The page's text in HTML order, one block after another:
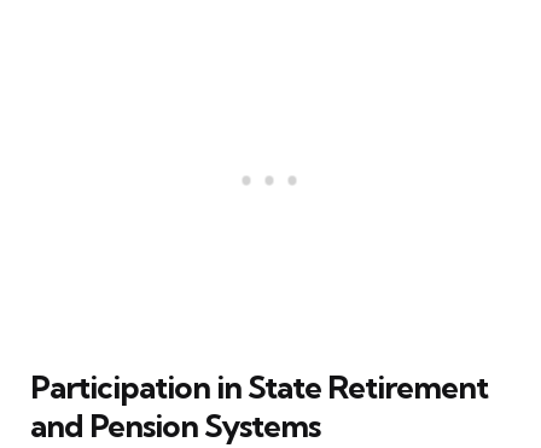
Participation in State Retirement
and Pension Systems